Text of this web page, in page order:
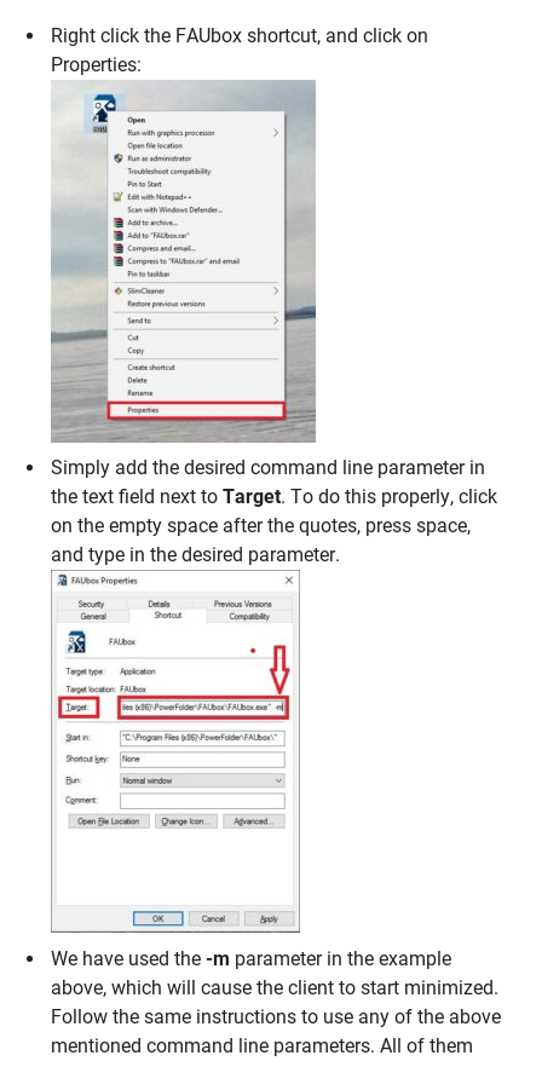
Right click the FAUbox shortcut, and click on
Properties:
Simply add the desired command line parameter in
the text field next toTarget. To do this properly, click
on the empty space after the quotes, press space,
and type in the desired parameter.
We have used the-m parameter in the example
above, which will cause the client to start minimized.
Follow the same instructions to use any of the above
mentioned command line parameters. All of them